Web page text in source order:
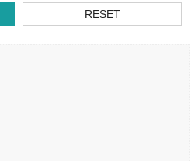
RESET